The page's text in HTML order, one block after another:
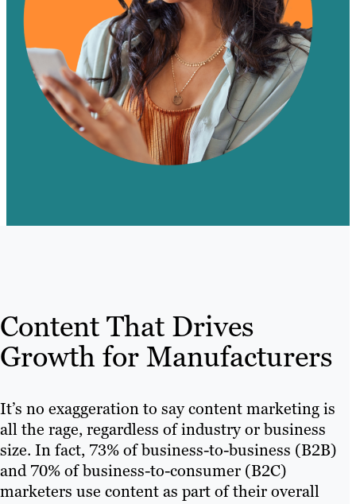
Content That Drives
Growth for Manufacturers
It’s no exaggeration to say content marketing is
all the rage, regardless of industry or business
size. In fact, 73% of business-to-business (B2B)
and 70% of business-to-consumer (B2C)
marketers use content as part of their overall